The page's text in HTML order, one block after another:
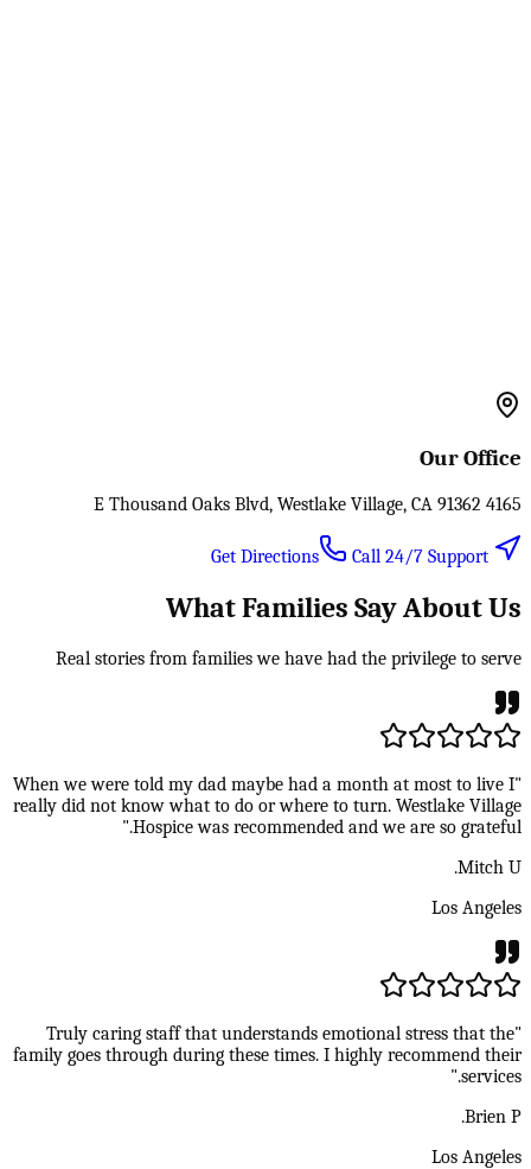
Our Office
4165 E Thousand Oaks Blvd, Westlake Village, CA 91362
Call 24/7 Support
What Families Say About Us
Real stories from families we have had the privilege to serve
"When we were told my dad maybe had a month at most to live I
really did not know what to do or where to turn. Westlake Village
Hospice was recommended and we are so grateful."
Mitch U.
Los Angeles
"Truly caring staff that understands emotional stress that the
family goes through during these times. I highly recommend their
services."
Brien P.
Los Angeles